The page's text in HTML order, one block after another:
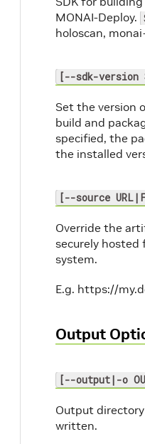
MONAI-Deploy.
holoscan,
[--sdk-version
Set the version
build and
specified, the
the installed
[--source
Override the
securely hosted
system.
E.g. https://
Output
[--output|-o
Output
written.